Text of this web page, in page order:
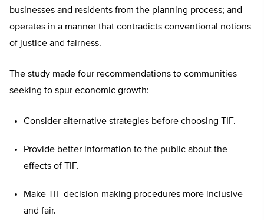
businesses and residents from the planning process; and
operates in a manner that contradicts conventional notions
of justice and fairness.
The study made four recommendations to communities
seeking to spur economic growth:
Consider alternative strategies before choosing TIF.
Provide better information to the public about the
effects of TIF.
Make TIF decision-making procedures more inclusive
and fair.